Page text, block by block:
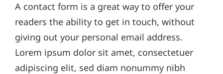
A contact form is a great way to offer your
readers the ability to get in touch, without
giving out your personal email address.
Lorem ipsum dolor sit amet, consectetuer
adipiscing elit, sed diam nonummy nibh